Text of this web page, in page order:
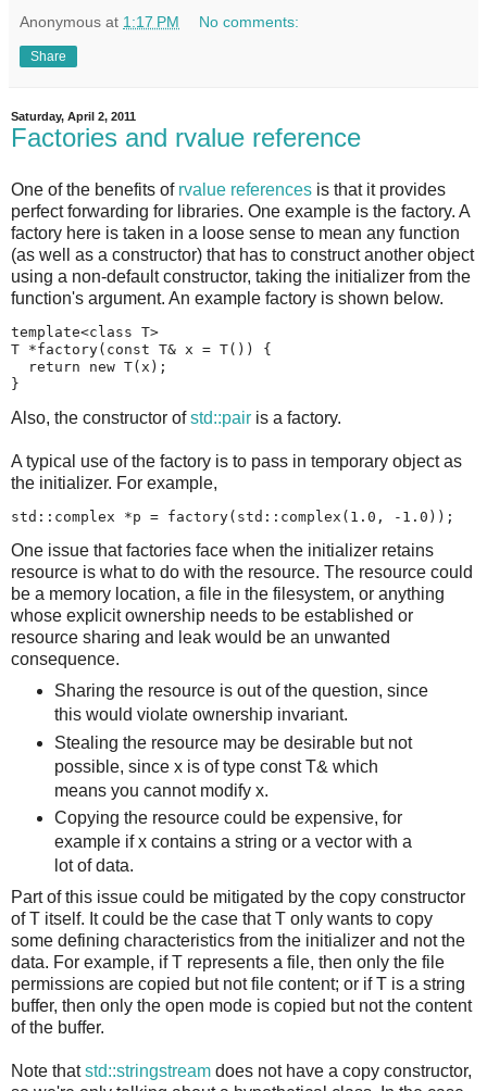
Anonymous at 1:17 PM No comments:
Share
Saturday, April 2, 2011
Factories and rvalue reference
One of the benefits of rvalue references is that it provides
perfect forwarding for libraries. One example is the factory. A
factory here is taken in a loose sense to mean any function
(as well as a constructor) that has to construct another object
using a non-default constructor, taking the initializer from the
function's argument. An example factory is shown below.
template<class T>
T *factory(const T& x = T()) {
  return new T(x);
}
Also, the constructor ofstd::pair is a factory.
A typical use of the factory is to pass in temporary object as
the initializer. For example,
std::complex *p = factory(std::complex(1.0, -1.0));
One issue that factories face when the initializer retains
resource is what to do with the resource. The resource could
be a memory location, a file in the filesystem, or anything
whose explicit ownership needs to be established or
resource sharing and leak would be an unwanted
consequence.
Sharing the resource is out of the question, since
this would violate ownership invariant.
Stealing the resource may be desirable but not
possible, since x is of type const T& which
means you cannot modify x.
Copying the resource could be expensive, for
example if x contains a string or a vector with a
lot of data.
Part of this issue could be mitigated by the copy constructor
of T itself. It could be the case that T only wants to copy
some defining characteristics from the initializer and not the
data. For example, if T represents a file, then only the file
permissions are copied but not file content; or if T is a string
buffer, then only the open mode is copied but not the content
of the buffer.
Note thatstd::stringstream does not have a copy constructor,